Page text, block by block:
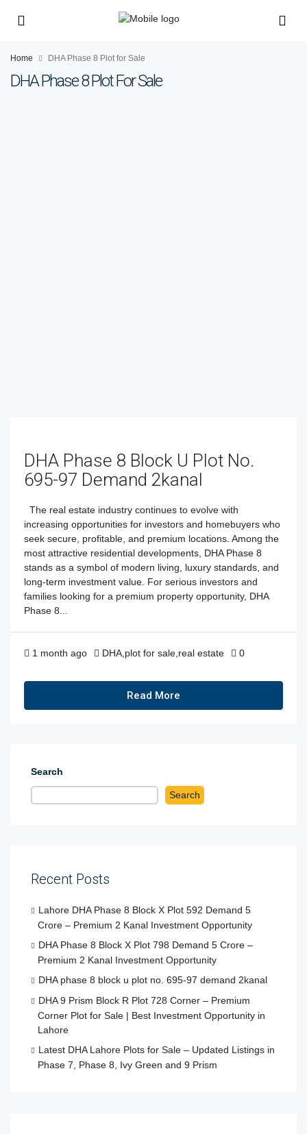
Home DHA Phase 8 Plot for Sale
DHA Phase 8 Plot For Sale
DHA Phase 8 Block U Plot No.
695-97 Demand 2kanal
The real estate industry continues to evolve with
increasing opportunities for investors and homebuyers who
seek secure, profitable, and premium locations. Among the
most attractive residential developments, DHA Phase 8
stands as a symbol of modern living, luxury standards, and
long-term investment value. For serious investors and
families looking for a premium property opportunity, DHA
Phase 8...
1 month ago DHA plot for sale real estate 0
Read More
Search
Search
Recent Posts
Lahore DHA Phase 8 Block X Plot 592 Demand 5
Crore – Premium 2 Kanal Investment Opportunity
DHA Phase 8 Block X Plot 798 Demand 5 Crore –
Premium 2 Kanal Investment Opportunity
DHA phase 8 block u plot no. 695-97 demand 2kanal
DHA 9 Prism Block R Plot 728 Corner – Premium
Corner Plot for Sale | Best Investment Opportunity in
Lahore
Latest DHA Lahore Plots for Sale – Updated Listings in
Phase 7, Phase 8, Ivy Green and 9 Prism